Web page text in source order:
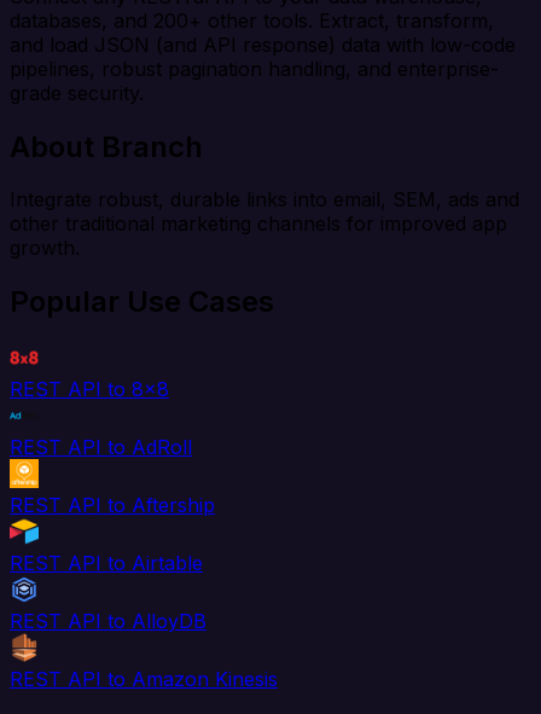
databases, and 200+ other tools. Extract, transform,
and load JSON (and API response) data with low-code
pipelines, robust pagination handling, and enterprise-
grade security.
About Branch
Integrate robust, durable links into email, SEM, ads and
other traditional marketing channels for improved app
growth.
Popular Use Cases
REST API to 8x8
REST API to AdRoll
REST API to Aftership
REST API to Airtable
REST API to AlloyDB
REST API to Amazon Kinesis